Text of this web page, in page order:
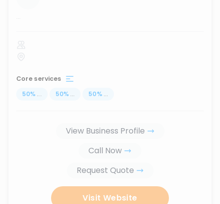
...
Core services
50% ... 50% ... 50% ...
View Business Profile
Call Now
Request Quote
Visit Website